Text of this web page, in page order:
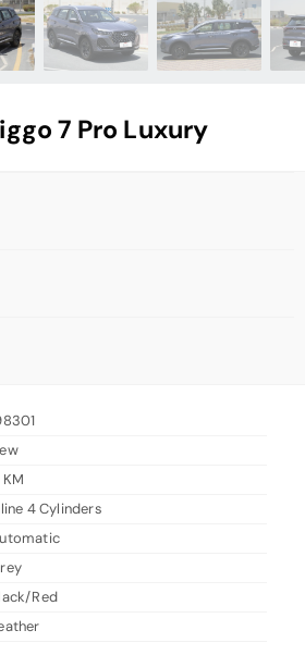
7 Pro Luxury
4 Cylinders
Red